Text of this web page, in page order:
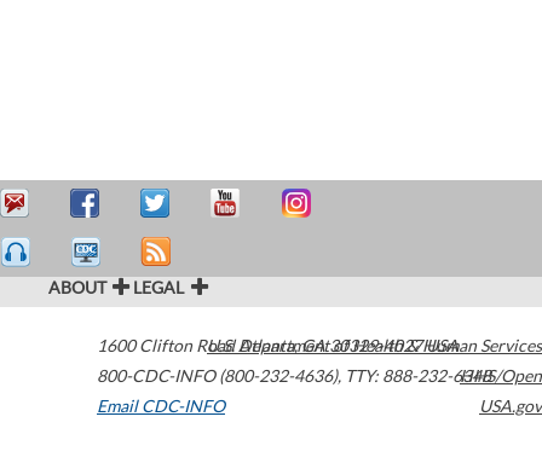
ABOUT LEGAL
1600 Clifton Road Atlanta,GA30329-4027USA
800-CDC-INFO (800-232-4636), TTY: 888-232-6348
Email CDC-INFO
U.S. Department of Health & Human Services
HHS/Open
USA.gov